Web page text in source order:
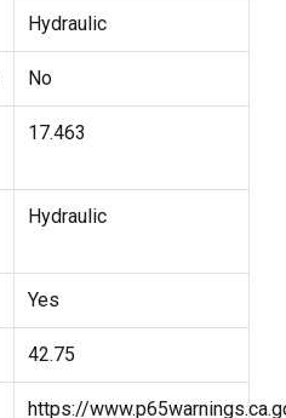
Hydraulic
No
17.463
Hydraulic
Yes
42.75
https://